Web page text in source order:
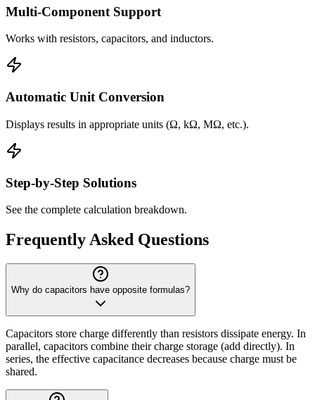
Multi-Component Support
Works with resistors, capacitors, and inductors.
Automatic Unit Conversion
Displays results in appropriate units (Ω, kΩ, MΩ, etc.).
Step-by-Step Solutions
See the complete calculation breakdown.
Frequently Asked Questions
Why do capacitors have opposite formulas?
Capacitors store charge differently than resistors dissipate energy. In
parallel, capacitors combine their charge storage (add directly). In
series, the effective capacitance decreases because charge must be
shared.